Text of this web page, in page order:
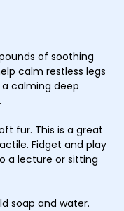
of soothing
calm restless legs
calming deep
fur. This is a great
Fidget and play
a lecture or sitting
soap and water.